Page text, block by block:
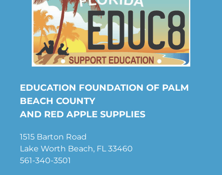
EDUCATION FOUNDATION OF PALM
BEACH COUNTY
AND RED APPLE SUPPLIES
1515 Barton Road
Lake Worth Beach, FL 33460
561-340-3501